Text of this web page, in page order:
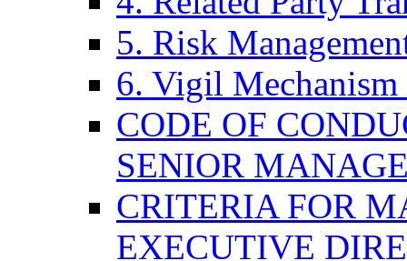
5. Risk
6. Vigil
CODE OF
SENIOR
CRITERIA FOR
EXECUTIVE